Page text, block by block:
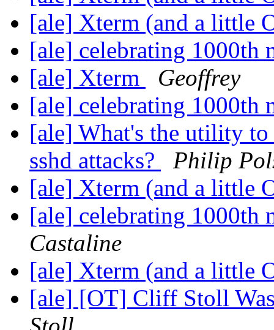
[ale] Xterm (and a little
[ale] celebrating 1000th
[ale] Xterm
Geoffrey
[ale] celebrating 1000th
[ale] What's the utility
sshd attacks?
Philip
[ale] Xterm (and a little
[ale] celebrating 1000th
Castaline
[ale] Xterm (and a little
[ale] [OT] Cliff Stoll